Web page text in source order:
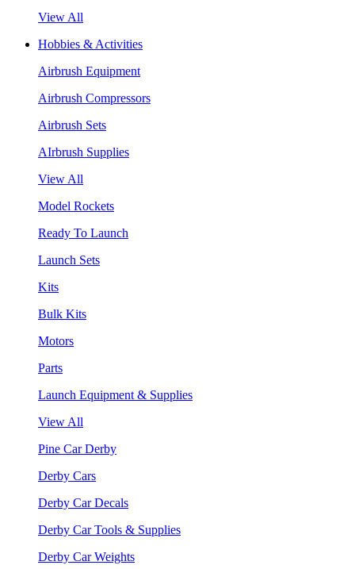
View All
Hobbies & Activities
Airbrush Equipment
Airbrush Compressors
Airbrush Sets
AIrbrush Supplies
View All
Model Rockets
Ready To Launch
Launch Sets
Kits
Bulk Kits
Motors
Parts
Launch Equipment & Supplies
View All
Pine Car Derby
Derby Cars
Derby Car Decals
Derby Car Tools & Supplies
Derby Car Weights